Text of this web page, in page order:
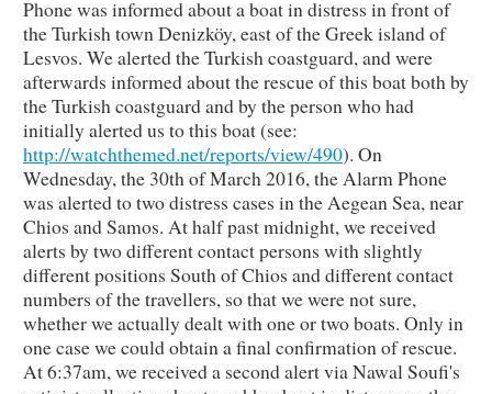
Phone was informed about a boat in distress in front of
the Turkish town Denizköy, east of the Greek island of
Lesvos. We alerted the Turkish coastguard, and were
afterwards informed about the rescue of this boat both by
the Turkish coastguard and by the person who had
initially alerted us to this boat (see:
http://watchthemed.net/reports/view/490). On
Wednesday, the 30th of March 2016, the Alarm Phone
was alerted to two distress cases in the Aegean Sea, near
Chios and Samos. At half past midnight, we received
alerts by two different contact persons with slightly
different positions South of Chios and different contact
numbers of the travellers, so that we were not sure,
whether we actually dealt with one or two boats. Only in
one case we could obtain a final confirmation of rescue.
At 6:37am, we received a second alert via Nawal Soufi's